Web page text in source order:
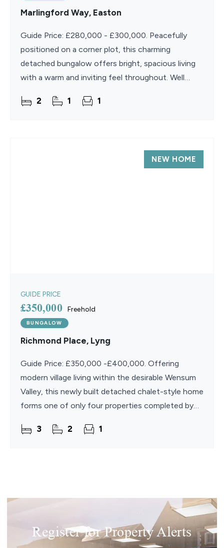
Marlingford Way, Easton
Guide Price: £280,000 - £300,000. Peacefully
positioned on a corner plot, this charming
detached bungalow offers bright, spacious living
with a warm and inviting feel throughout. Well
provides a
2 1 1
NEW HOME
GUIDE PRICE
£350,000 Freehold
BUNGALOW
Richmond Place, Lyng
Guide Price: £350,000 -£400,000. Offering
modern village living within the desirable Wensum
Valley, this newly built detached chalet-style home
forms one of only four properties completed by
3 2 1
Register for Property Alerts